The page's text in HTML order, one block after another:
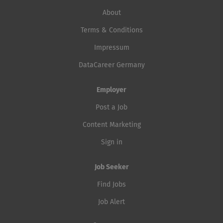
About
Terms & Conditions
Impressum
DataCareer Germany
Employer
Post a Job
Content Marketing
Sign in
Job Seeker
Find Jobs
Job Alert